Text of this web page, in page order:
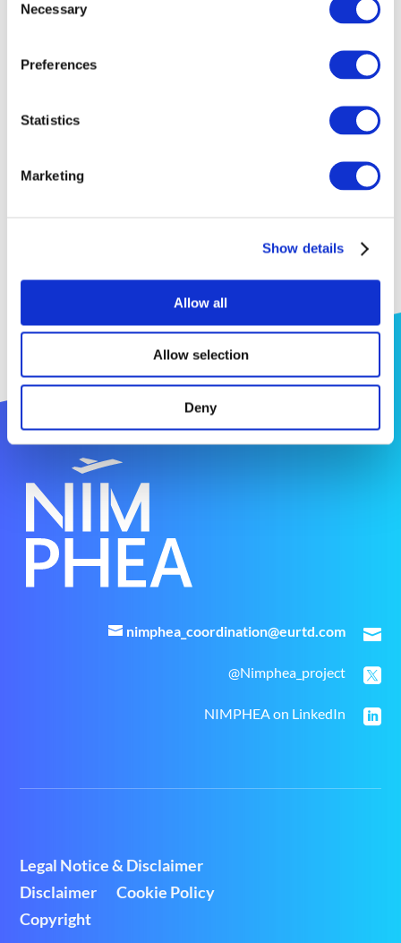
Selection
Necessary
Preferences
Statistics
Marketing
Show details
Allow all
Allow selection
Deny
Cuong Dong-Viet (Research Engineer)
Amaria Wafaa Oudjdi (Doctoral student);
Cuong Pham-Huu (Research Director);

nimphea_coordination@eurtd.com

@Nimphea_project

NIMPHEA on LinkedIn
Legal Notice & Disclaimer
Disclaimer
Cookie Policy
Copyright